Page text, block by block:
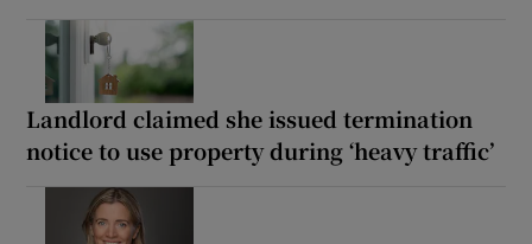
Landlord claimed she issued termination
notice to use property during ‘heavy traffic’